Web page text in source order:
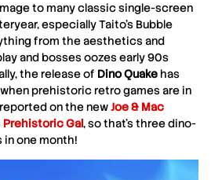
to many classic single-screen
especiallyTaito’s Bubble
from the aesthetics and
and bosses oozes early 90s
the release of Dino Quake has
prehistoric retro games are in
on the newJoe & Mac
Prehistoric Gal, so that’s three dino-
one month!